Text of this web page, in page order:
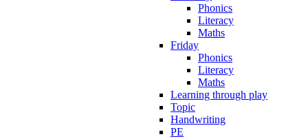
Phonics
Literacy
Maths
Friday
Phonics
Literacy
Maths
Learning through play
Topic
Handwriting
PE